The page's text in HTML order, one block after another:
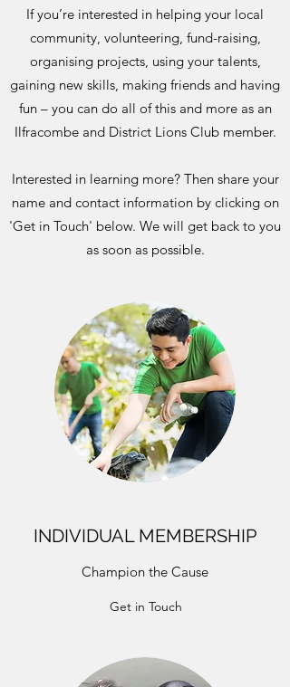
If you’re interested in helping your local
community, volunteering, fund-raising,
organising projects, using your talents,
gaining new skills, making friends and having
fun – you can do all of this and more as an
Ilfracombe and District Lions Club member.
Interested in learning more? Then share your
name and contact information by clicking on
'Get in Touch' below. We will get back to you
as soon as possible.
INDIVIDUAL MEMBERSHIP
Champion the Cause
Get in Touch